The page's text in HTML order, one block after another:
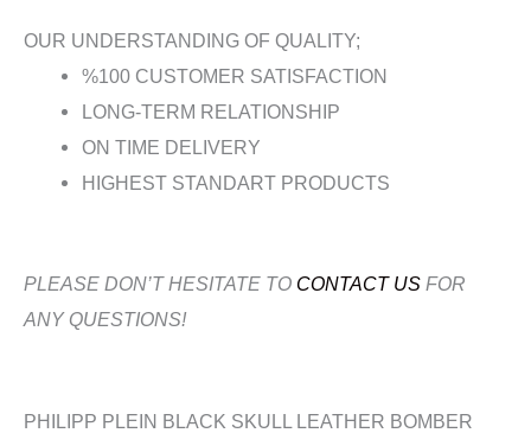
OUR UNDERSTANDING OF QUALITY;
%100 CUSTOMER SATISFACTION
LONG-TERM RELATIONSHIP
ON TIME DELIVERY
HIGHEST STANDART PRODUCTS
PLEASE DON’T HESITATE TO CONTACT US FOR
ANY QUESTIONS!
PHILIPP PLEIN BLACK SKULL LEATHER BOMBER